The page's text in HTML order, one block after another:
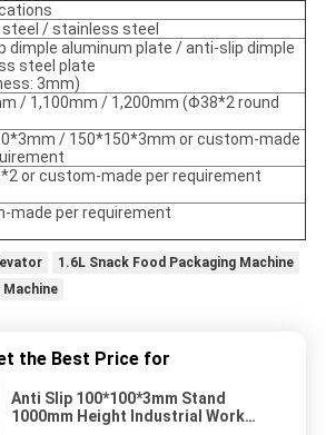
/ stainless steel
dimple aluminum plate / anti-slip dimple
steel plate
3mm)
/ 1,100mm / 1,200mm (Φ38*2 round
/ 150*150*3mm or custom-made
or custom-made per requirement
made per requirement
1.6L Snack Food Packaging Machine
Machine
the Best Price for
Anti Slip 100*100*3mm Stand
1000mm Height Industrial Work